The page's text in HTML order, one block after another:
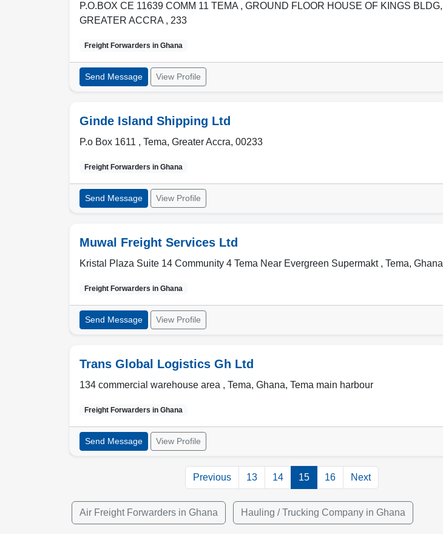
P.O.BOX CE 11639 COMM 11 TEMA , GROUND FLOOR HOUSE OF KINGS BLDG,
GREATER ACCRA , 233
Freight Forwarders in Ghana
Send Message View Profile
Ginde Island Shipping Ltd
P.o Box 1611 , Tema, Greater Accra, 00233
Freight Forwarders in Ghana
Send Message View Profile
Muwal Freight Services Ltd
Kristal Plaza Suite 14 Community 4 Tema Near Evergreen Supermakt , Tema, Ghana
Freight Forwarders in Ghana
Send Message View Profile
Trans Global Logistics Gh Ltd
134 commercial warehouse area , Tema, Ghana, Tema main harbour
Freight Forwarders in Ghana
Send Message View Profile
Previous 13 14 15 16 Next
Air Freight Forwarders in Ghana Hauling / Trucking Company in Ghana